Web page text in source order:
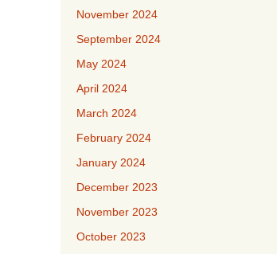
November 2024
September 2024
May 2024
April 2024
March 2024
February 2024
January 2024
December 2023
November 2023
October 2023